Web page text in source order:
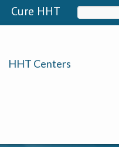
Cure HHT
HHT Centers